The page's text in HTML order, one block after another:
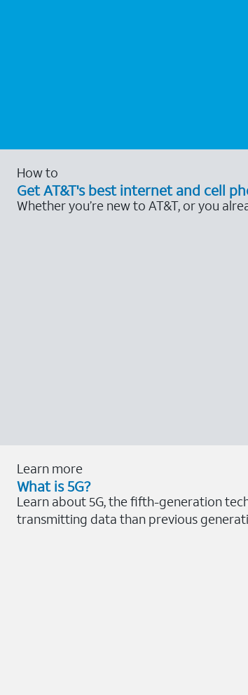
How to
Get AT&T's best internet and cell
Whether you’re new to AT&T, or you
Learn more
What is 5G?
Learn about 5G, the fifth-generation
transmitting data than previous